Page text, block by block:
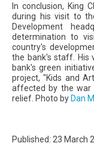
In conclusion, King
during his visit to
Development
determination to
country's
the bank's staff. His
bank's green
project, "Kids and
affected by the war
relief. Photo by Dan
Published: 23 March